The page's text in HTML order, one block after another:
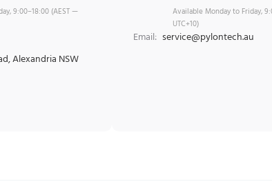
9:00–18:00 (AEST —
Alexandria NSW
Available Monday to Friday,
UTC+10)
Email: service@pylontech.au